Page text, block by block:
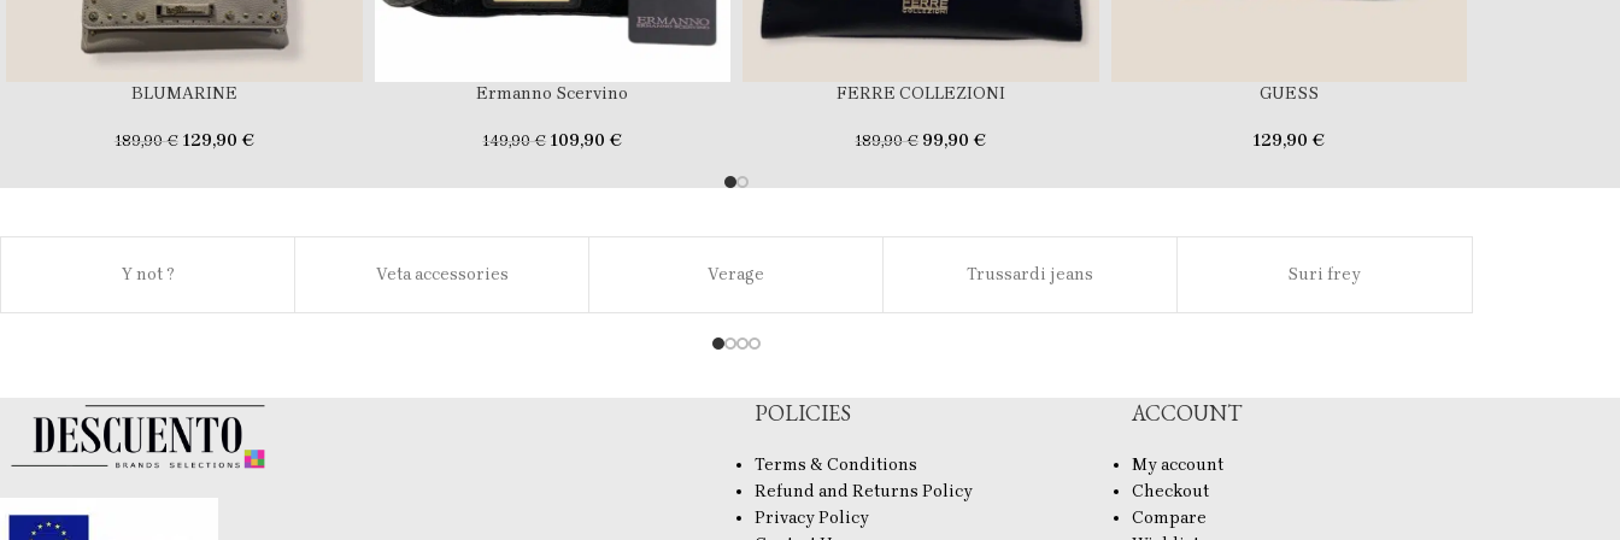
BLUMARINE
189,90€ 129,90 €
Ermanno Scervino
149,90€ 109,90 €
FERRE COLLEZIONI
189,90€ 99,90 €
GUESS
129,90 €
Y not ? Veta accessories Verage Trussardi jeans Suri frey
POLICIES
Terms & Conditions
Refund and Returns Policy
Privacy Policy
ACCOUNT
My account
Checkout
Compare